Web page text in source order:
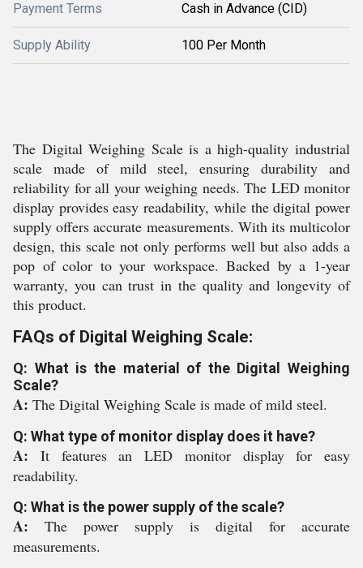
Payment Terms Cash in Advance (CID)
Supply Ability 100 Per Month
The Digital Weighing Scale is a high-quality industrial
scale made of mild steel, ensuring durability and
reliability for all your weighing needs. The LED monitor
display provides easy readability, while the digital power
supply offers accurate measurements. With its multicolor
design, this scale not only performs well but also adds a
pop of color to your workspace. Backed by a 1-year
warranty, you can trust in the quality and longevity of
this product.
FAQs of Digital Weighing Scale:
Q: What is the material of the Digital Weighing
Scale?
A: The Digital Weighing Scale is made of mild steel.
Q: What type of monitor display does it have?
A: It features an LED monitor display for easy
readability.
Q: What is the power supply of the scale?
A: The power supply is digital for accurate
measurements.